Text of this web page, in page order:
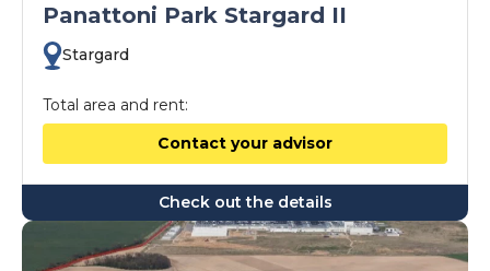
Panattoni Park Stargard II
Stargard
Total area and rent:
Contact your advisor
Check out the details